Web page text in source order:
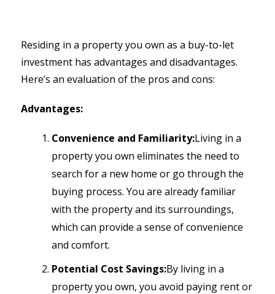
Residing in a property you own as a buy-to-let
investment has advantages and disadvantages.
Here’s an evaluation of the pros and cons:
Advantages:
Convenience and Familiarity:Living in a
property you own eliminates the need to
search for a new home or go through the
buying process. You are already familiar
with the property and its surroundings,
which can provide a sense of convenience
and comfort.
Potential Cost Savings:By living in a
property you own, you avoid paying rent or